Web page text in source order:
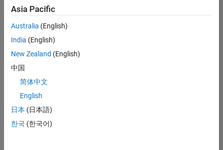
still
don’t
find
any
that
match
your
join
our
Talent
Asia Pacific
Australia (English)
India (English)
New Zealand (English)
中国
简体中文
English
日本 (日本語)
한국 (한국어)